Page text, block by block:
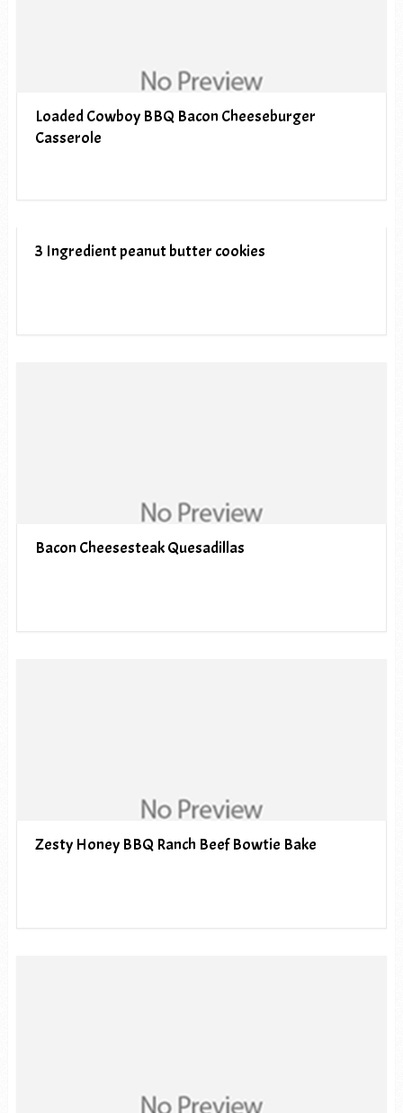
Loaded Cowboy BBQ Bacon Cheeseburger
Casserole
3 Ingredient peanut butter cookies
Bacon Cheesesteak Quesadillas
Zesty Honey BBQ Ranch Beef Bowtie Bake